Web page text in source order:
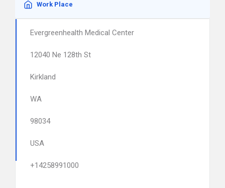
Work Place
Evergreenhealth Medical Center
12040 Ne 128th St
Kirkland
WA
98034
USA
+14258991000